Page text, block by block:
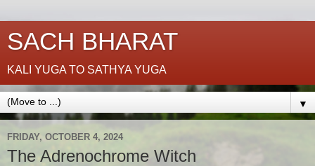
SACH BHARAT
KALI YUGA TO SATHYA YUGA
▼
FRIDAY, OCTOBER 4, 2024
The Adrenochrome Witch